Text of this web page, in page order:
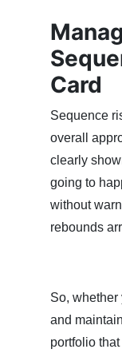
Card
Sequence
overall
clearly
going to
without
rebounds
So, whether
and
portfolio